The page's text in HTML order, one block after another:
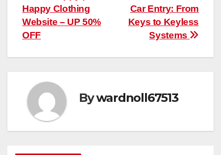
navigation
Car Entry: From
Keys to Keyless
Systems
Happy Clothing
Website – UP 50%
OFF
Bywardnoll67513